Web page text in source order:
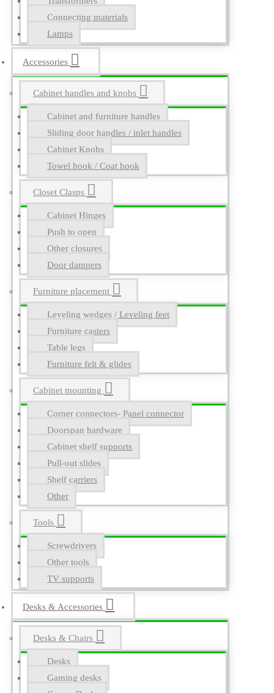
Connecting materials
Lamps
Accessories
Cabinet handles and knobs
Cabinet and furniture handles
Sliding door handles / inlet handles
Cabinet Knobs
Towel hook / Coat hook
Closet Clasps
Cabinet Hinges
Push to open
Other closures
Door dampers
Furniture placement
Leveling wedges / Leveling feet
Furniture casters
Table legs
Furniture felt & glides
Cabinet mounting
Corner connectors- Panel connector
Doorspan hardware
Cabinet shelf supports
Pull-out slides
Shelf carriers
Other
Tools
Screwdrivers
Other tools
TV supports
Desks & Accessories
Desks & Chairs
Desks
Gaming desks